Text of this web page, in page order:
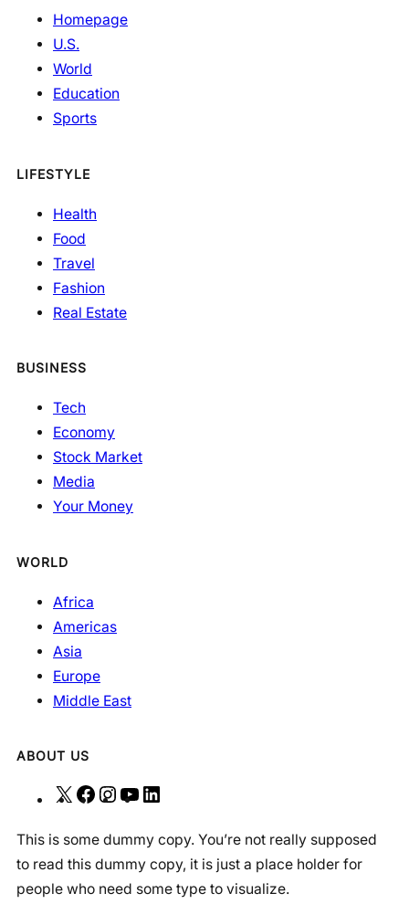
Homepage
U.S.
World
Education
Sports
LIFESTYLE
Health
Food
Travel
Fashion
Real Estate
BUSINESS
Tech
Economy
Stock Market
Media
Your Money
WORLD
Africa
Americas
Asia
Europe
Middle East
ABOUT US
X
F
c
e
b
I
s
t
a
Y
u
T
u
n
k
e
This is some dummy copy. You’re not really supposed
to read this dummy copy, it is just a place holder for
people who need some type to visualize.